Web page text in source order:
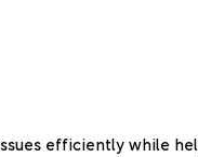
efficiently while